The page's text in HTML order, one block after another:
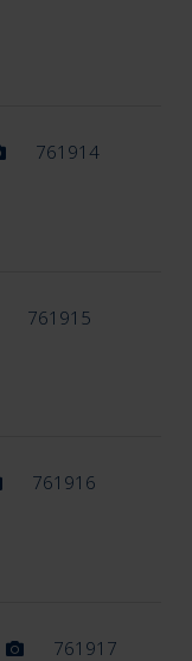
761914
761915
761916
761917